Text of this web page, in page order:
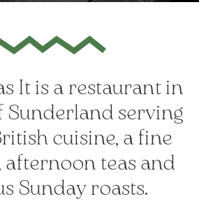
It is a restaurant in
Sunderland serving
cuisine, a fine
afternoon teas and
Sunday roasts.